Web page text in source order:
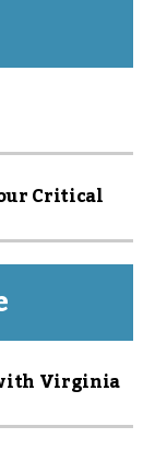
Critical
Virginia